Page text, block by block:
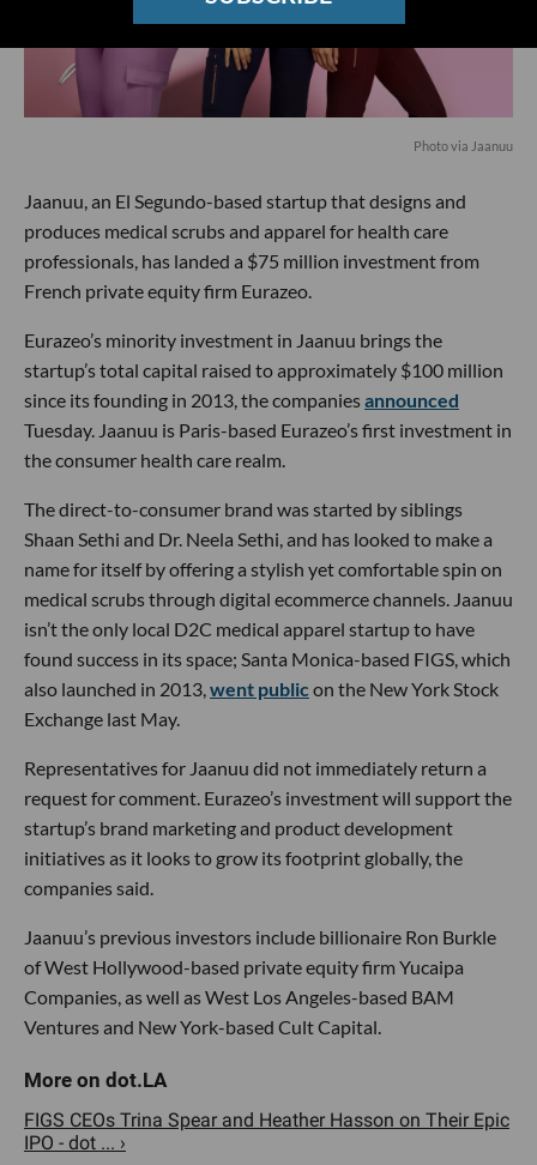
Photo via Jaanuu
Jaanuu, an El Segundo-based startup that designs and
produces medical scrubs and apparel for health care
professionals, has landed a $75 million investment from
French private equity firm Eurazeo.
Eurazeo’s minority investment in Jaanuu brings the
startup’s total capital raised to approximately $100 million
since its founding in 2013, the companiesannounced
Tuesday. Jaanuu is Paris-based Eurazeo’s first investment in
the consumer health care realm.
The direct-to-consumer brand was started by siblings
Shaan Sethi and Dr. Neela Sethi, and has looked to make a
name for itself by offering a stylish yet comfortable spin on
medical scrubs through digital ecommerce channels. Jaanuu
isn’t the only local D2C medical apparel startup to have
found success in its space; Santa Monica-based FIGS, which
also launched in 2013,went publicon the New York Stock
Exchange last May.
Representatives for Jaanuu did not immediately return a
request for comment. Eurazeo’s investment will support the
startup’s brand marketing and product development
initiatives as it looks to grow its footprint globally, the
companies said.
Jaanuu’s previous investors include billionaire Ron Burkle
of West Hollywood-based private equity firm Yucaipa
Companies, as well as West Los Angeles-based BAM
Ventures and New York-based Cult Capital.
FIGS CEOs Trina Spear and Heather Hasson on Their Epic
IPO - dot ... ›